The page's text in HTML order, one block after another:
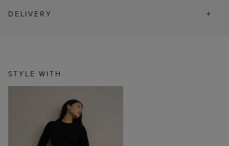
DELIVERY
STYLE WITH